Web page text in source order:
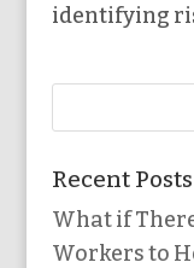
identifying
Recent Posts
What if
Workers to